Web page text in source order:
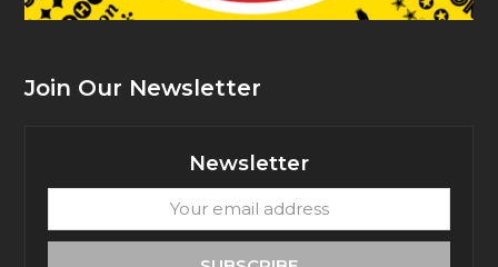
Join Our Newsletter
Newsletter
email